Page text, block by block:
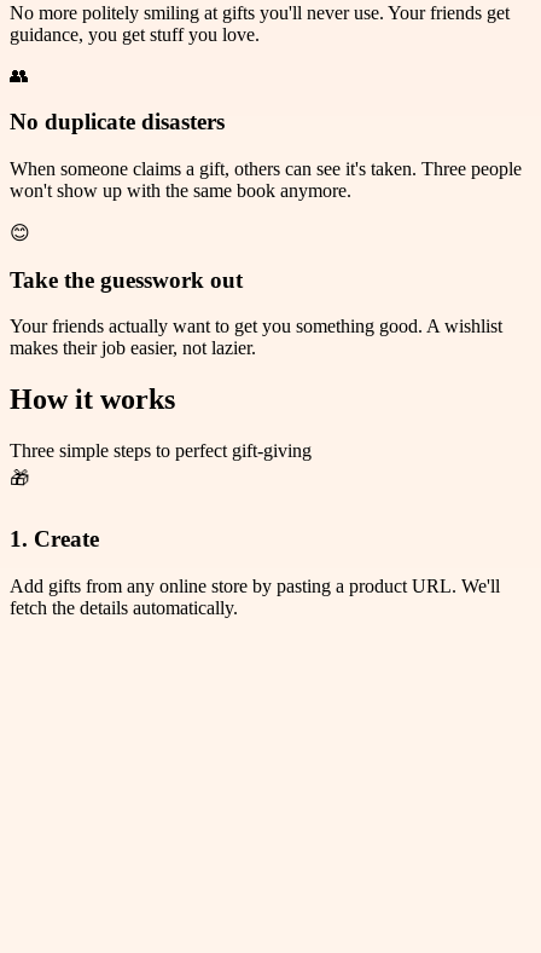
No more politely smiling at gifts you'll never use. Your friends get
guidance, you get stuff you love.
👥
No duplicate disasters
When someone claims a gift, others can see it's taken. Three people
won't show up with the same book anymore.
😊
Take the guesswork out
Your friends actually want to get you something good. A wishlist
makes their job easier, not lazier.
How it works
Three simple steps to perfect gift-giving
🎁
1. Create
Add gifts from any online store by pasting a product URL. We'll
fetch the details automatically.